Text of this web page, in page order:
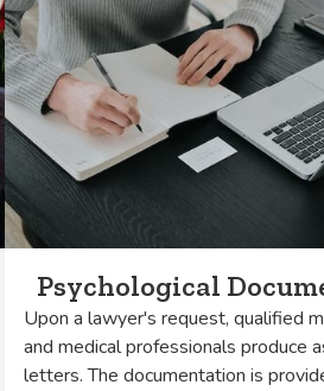
Psychological
Upon a lawyer's request, qualified
and medical professionals produce
letters. The documentation is